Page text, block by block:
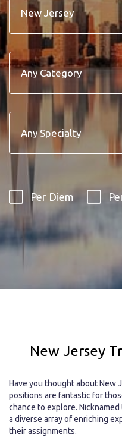
Per Diem
New Jersey
Have you thought about New
positions are fantastic for
chance to explore.
a diverse array of enriching
their assignments.